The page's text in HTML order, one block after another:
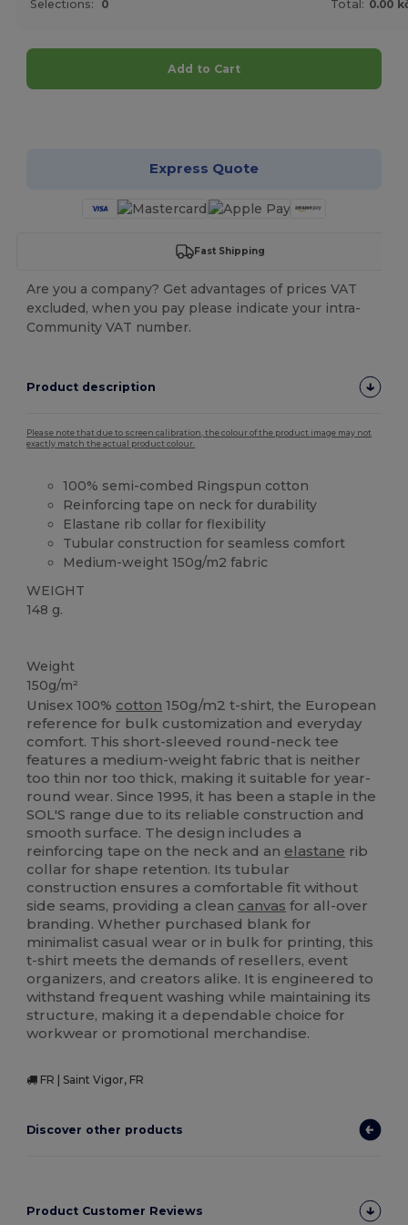
Selections: 0 Total: 0.00
Add to Cart
Express Quote
Fast Shipping
Are you a company? Get advantages of prices VAT
excluded, when you pay please indicate your intra-
Community VAT number.
Product description
Please note that due to screen calibration, the colour of the product image may not
exactly match the actual product colour.
100% semi-combed Ringspun cotton
Reinforcing tape on neck for durability
Elastane rib collar for flexibility
Tubular construction for seamless comfort
Medium-weight 150g/m2 fabric
WEIGHT
148 g.
Weight
150g/m²
Unisex 100% cotton 150g/m2 t-shirt, the European
reference for bulk customization and everyday
comfort. This short-sleeved round-neck tee
features a medium-weight fabric that is neither
too thin nor too thick, making it suitable for year-
round wear. Since 1995, it has been a staple in the
SOL'S range due to its reliable construction and
smooth surface. The design includes a
reinforcing tape on the neck and an elastane rib
collar for shape retention. Its tubular
construction ensures a comfortable fit without
side seams, providing a clean canvas for all-over
branding. Whether purchased blank for
minimalist casual wear or in bulk for printing, this
t-shirt meets the demands of resellers, event
organizers, and creators alike. It is engineered to
withstand frequent washing while maintaining its
structure, making it a dependable choice for
workwear or promotional merchandise.
FR | Saint Vigor, FR
Discover other products
Product Customer Reviews